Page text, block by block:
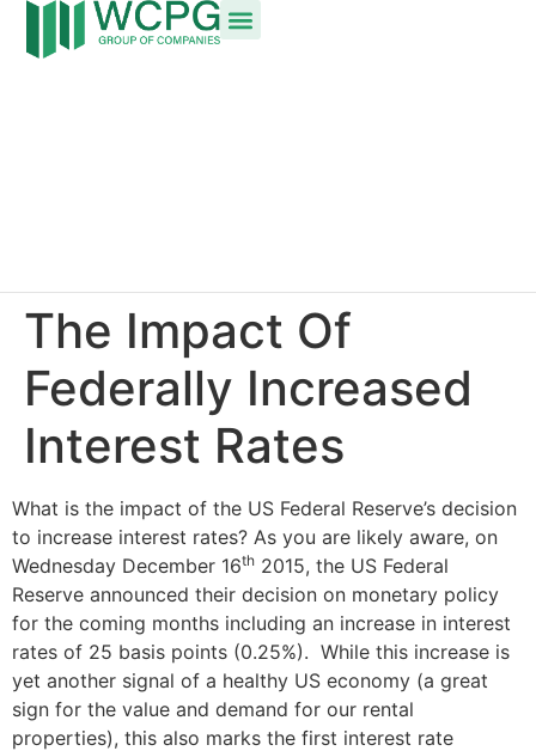
The Impact Of
Federally Increased
Interest Rates
What is the impact of the US Federal Reserve’s decision
to increase interest rates? As you are likely aware, on
Wednesday December 16th 2015, the US Federal
Reserve announced their decision on monetary policy
for the coming months including an increase in interest
rates of 25 basis points (0.25%). While this increase is
yet another signal of a healthy US economy (a great
sign for the value and demand for our rental
properties), this also marks the first interest rate